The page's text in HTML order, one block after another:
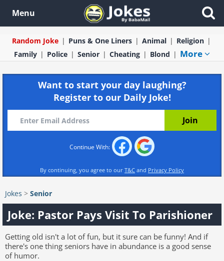
Menu
Random Joke Puns & One Liners Animal
Religion
Family
Police Senior Cheating Blond More
Want to start your day laughing?
Register to our Daily Joke!
Continue With:
By continuing, you agree to our T&C and Privacy Policy
Jokes > Senior
Joke: Pastor Pays Visit To Parishioner
Getting old isn't a lot of fun, but it sure can be funny! And if
there's one thing seniors have in abundance is a good sense
of humor.